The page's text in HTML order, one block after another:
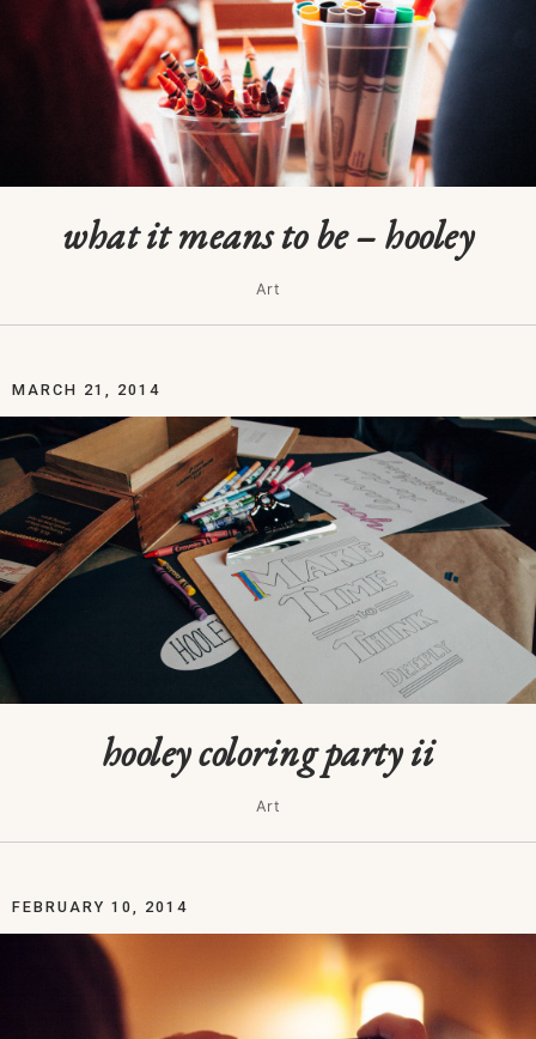
what it means to be – hooley
Art
MARCH 21, 2014
hooley coloring party ii
Art
FEBRUARY 10, 2014